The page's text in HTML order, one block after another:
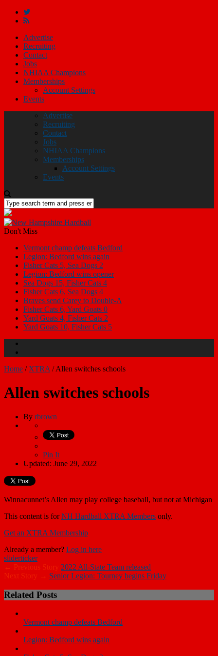
Advertise
Recruiting
Contact
Jobs
NHIAA Champions
Memberships
Account Settings
Events
Advertise
Recruiting
Contact
Jobs
NHIAA Champions
Memberships
Account Settings
Events
Don't Miss
Vermont champ defeats Bedford
Legion: Bedford wins again
Fisher Cats 5, Sea Dogs 2
Legion: Bedford wins opener
Sea Dogs 15, Fisher Cats 4
Fisher Cats 6, Sea Dogs 4
Braves send Carey to Double-A
Fisher Cats 6, Yard Goats 0
Yard Goats 4, Fisher Cats 2
Yard Goats 10, Fisher Cats 5
Home / XTRA /Allen switches schools
Allen switches schools
By rbrown
Pin It
Updated: June 29, 2022
Winnacunnet’s Allen may play college baseball, but not at Michigan
This content is forNH Hardball XTRA Members only.
Get an XTRA Membership
Already a member? Log in here
sliderticker
← Previous Story 2022 All-State Team released
Next Story → Senior Legion: Tourney begins Friday
Related Posts
Vermont champ defeats Bedford
Legion: Bedford wins again